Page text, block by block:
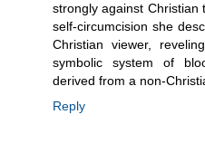
strongly against Christian
self-circumcision she
Christian viewer,
symbolic system of
derived from a non-
Reply